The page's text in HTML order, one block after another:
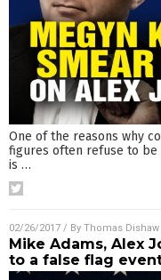
One of the reasons why
figures often refuse to be
is …
02/26/2017 / By Thomas Dishaw
Mike Adams, Alex
to a false flag